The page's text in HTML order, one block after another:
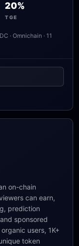
20%
TGE
· Omnichain · 11
on-chain
can earn,
prediction
sponsored
users, 1K+
token